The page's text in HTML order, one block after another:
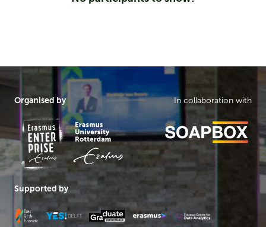
Organised by In collaboration with
Supported by